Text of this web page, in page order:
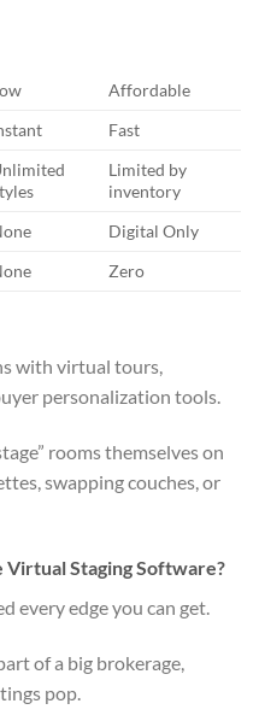
Affordable
Fast
Limited by
inventory
Digital Only
Zero
with virtual tours,
personalization tools.
rooms themselves on
swapping couches, or
Virtual Staging Software?
every edge you can get.
of a big brokerage,
pop.